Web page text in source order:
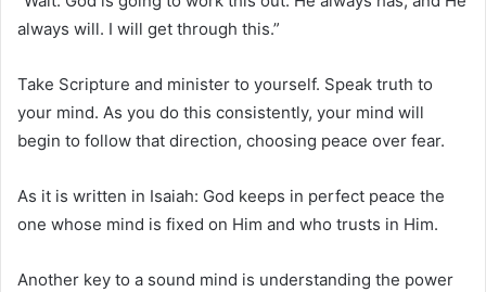
always will. I will get through this.”
Take Scripture and minister to yourself. Speak truth to
your mind. As you do this consistently, your mind will
begin to follow that direction, choosing peace over fear.
As it is written in Isaiah: God keeps in perfect peace the
one whose mind is fixed on Him and who trusts in Him.
Another key to a sound mind is understanding the power